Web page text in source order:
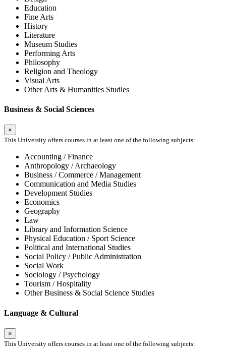
Education
Fine Arts
History
Literature
Museum Studies
Performing Arts
Philosophy
Religion and Theology
Visual Arts
Other Arts & Humanities Studies
Business & Social Sciences
×
This University offers courses in at least one of the following subjects:
Accounting / Finance
Anthropology / Archaeology
Business / Commerce / Management
Communication and Media Studies
Development Studies
Economics
Geography
Law
Library and Information Science
Physical Education / Sport Science
Political and International Studies
Social Policy / Public Administration
Social Work
Sociology / Psychology
Tourism / Hospitality
Other Business & Social Science Studies
Language & Cultural
×
This University offers courses in at least one of the following subjects: